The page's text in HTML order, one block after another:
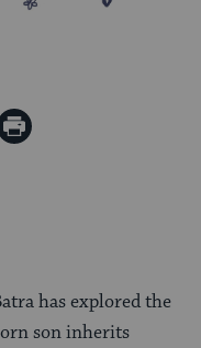
has explored the
son inherits